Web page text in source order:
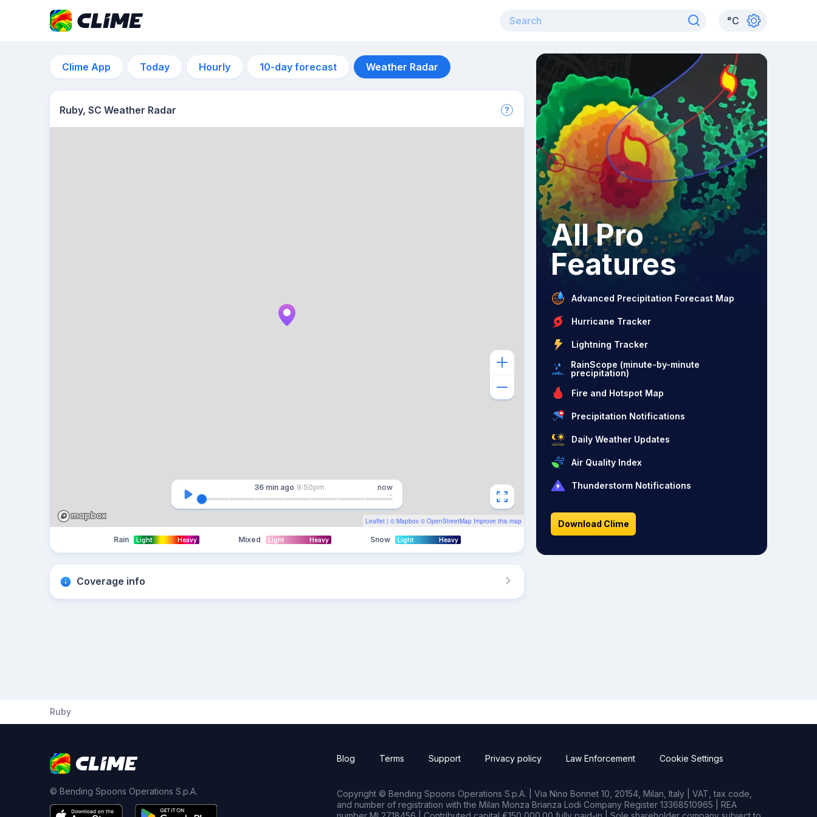
°C
Clime App Today Hourly 10-day forecast Weather Radar
Ruby, SC Weather Radar
Leaflet | © Mapbox © OpenStreetMap Improve this map
36 min ago 9:50pm now
Rain Light Heavy Mixed Light Heavy Snow Light Heavy
Coverage info
All Pro
Features
Advanced Precipitation Forecast Map
Hurricane Tracker
Lightning Tracker
RainScope (minute-by-minute
precipitation)
Fire and Hotspot Map
Precipitation Notifications
Daily Weather Updates
Air Quality Index
Thunderstorm Notifications
Download Clime
Ruby
© Bending Spoons Operations S.p.A.
Blog Terms Support Privacy policy Law Enforcement Cookie Settings
Copyright © Bending Spoons Operations S.p.A. | Via Nino Bonnet 10, 20154, Milan, Italy | VAT, tax code,
and number of registration with the Milan Monza Brianza Lodi Company Register 13368510965 | REA